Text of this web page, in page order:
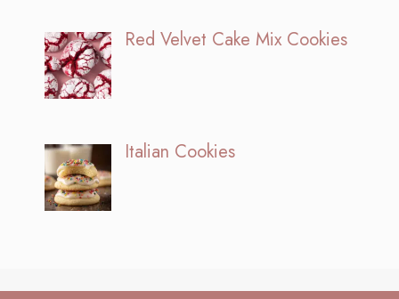
Red Velvet Cake Mix Cookies
Italian Cookies